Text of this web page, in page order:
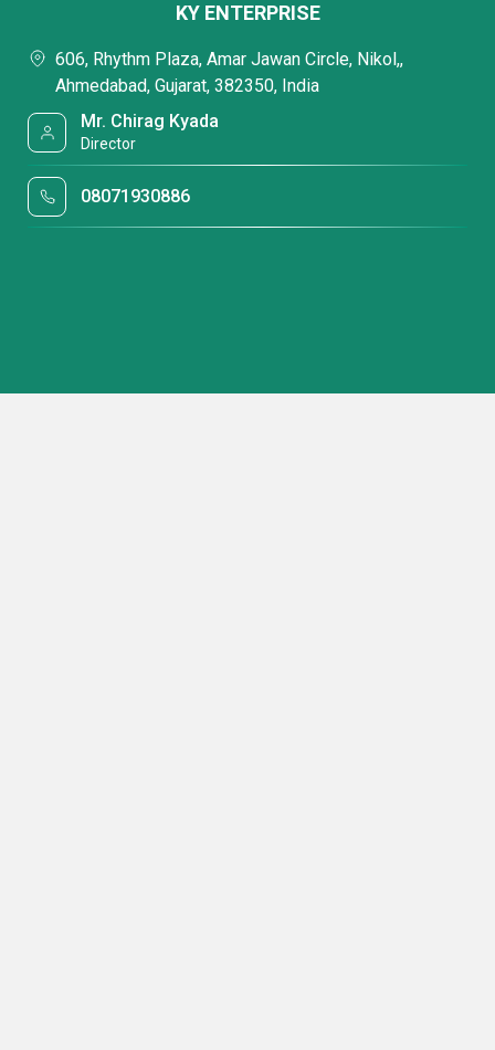
KY ENTERPRISE
606, Rhythm Plaza, Amar Jawan Circle, Nikol,,
Ahmedabad, Gujarat, 382350, India
Mr. Chirag Kyada
Director
08071930886